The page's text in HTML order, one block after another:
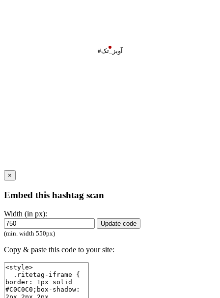
#آویز_تک
×
Embed this hashtag scan
Width (in px):
Update code
(min. width 550px)
Copy & paste this code to your site: